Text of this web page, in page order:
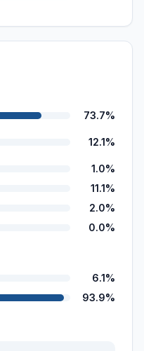
73.7%
12.1%
1.0%
11.1%
2.0%
0.0%
6.1%
93.9%